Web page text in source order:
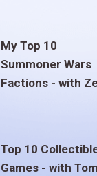
My Top 10
Summoner Wars
Factions - with
Top 10
Games - with